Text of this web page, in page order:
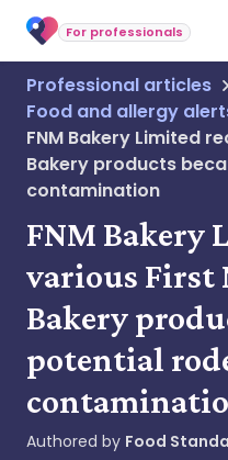
For professionals
Professional articles
Food and allergy
FNM Bakery Limited
Bakery products
contamination
FNM Bakery
various First
Bakery
potential
Authored by Food